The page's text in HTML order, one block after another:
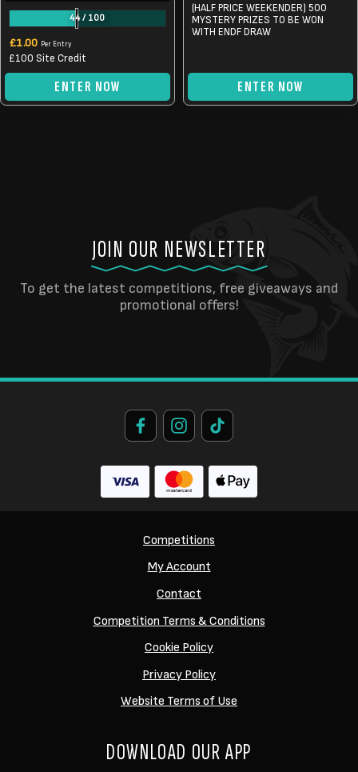
44/ 100
£1.00 Per Entry
£100 Site Credit
ENTER NOW
price
was:
price
is:
(HALF PRICE WEEKENDER) 500
MYSTERY PRIZES TO BE WON
WITH ENDF DRAW
ENTER NOW
JOIN OUR NEWSLETTER
To get the latest competitions, free giveaways and
promotional offers!
Competitions
My Account
Contact
Competition Terms & Conditions
Cookie Policy
Privacy Policy
Website Terms of Use
DOWNLOAD OUR APP